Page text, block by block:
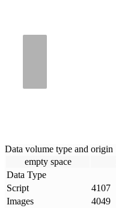
Data volume type and origin
empty space
Data Type
Script
4107
Images
4049